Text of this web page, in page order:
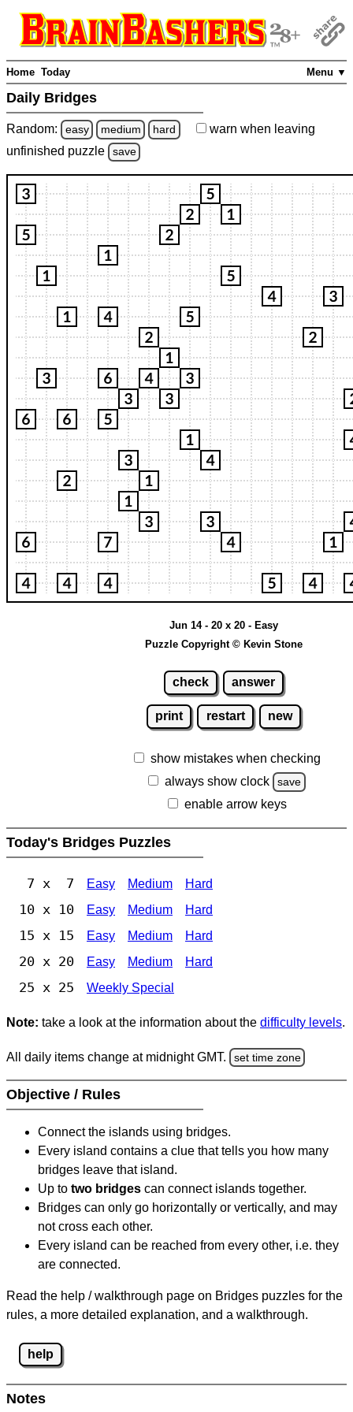
Menu ▼
Home Today
Daily Bridges
Random: easy medium hard warn when leaving
unfinished puzzle save
Jun 14 - 20 x 20 - Easy
Puzzle Copyright © Kevin Stone
check answer
print restart new
show mistakes when checking
always show clock
save
enable arrow keys
Today's Bridges Puzzles
7 x 7 Easy Medium Hard
10 x 10 Easy Medium Hard
15 x 15 Easy Medium Hard
20 x 20 Easy Medium Hard
25 x 25 Weekly Special
Note: take a look at the information about the difficulty levels.
All daily items change at midnight GMT. set time zone
Objective / Rules
Connect the islands using bridges.
Every island contains a clue that tells you how many
bridges leave that island.
Up to two bridges can connect islands together.
Bridges can only go horizontally or vertically, and may
not cross each other.
Every island can be reached from every other, i.e. they
are connected.
Read the help / walkthrough page on Bridges puzzles for the
rules, a more detailed explanation, and a walkthrough.
help
Notes